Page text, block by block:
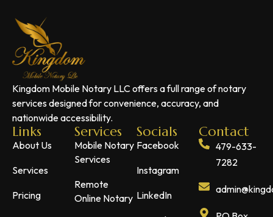
Kingdom Mobile Notary LLC offers a full range of notary
services designed for convenience, accuracy, and
nationwide accessibility.
Links
About Us
Services
Pricing
Services
Mobile Notary
Services
Remote
Online Notary
Socials
Facebook
Instagram
LinkedIn
Contact
479-633-
7282